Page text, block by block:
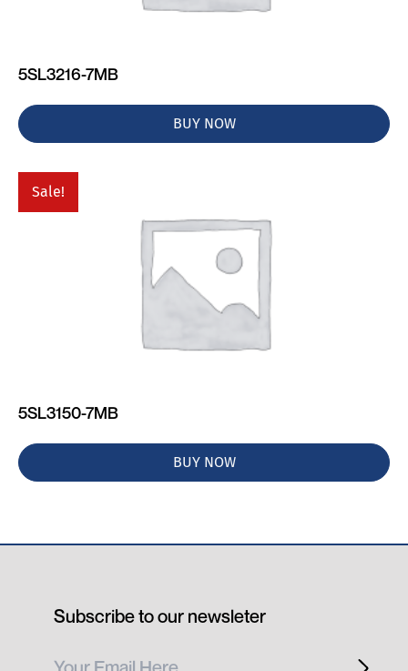
5SL3216-7MB
BUY NOW
Sale!
5SL3150-7MB
BUY NOW
Subscribe to our newsleter